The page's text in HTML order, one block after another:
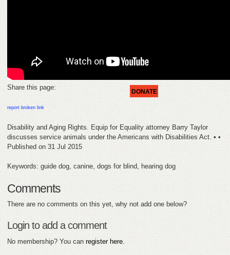
DONATE
Share this page:
report broken link
Disability and Aging Rights. Equip for Equality attorney Barry Taylor
discusses service animals under the Americans with Disabilities Act. • •
Published on 31 Jul 2015
Keywords: guide dog, canine, dogs for blind, hearing dog
Comments
There are no comments on this yet, why not add one below?
Login to add a comment
No membership? You can register here